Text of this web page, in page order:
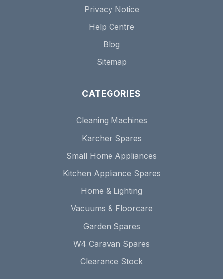
Privacy Notice
Help Centre
Blog
Sitemap
CATEGORIES
Cleaning Machines
Karcher Spares
Small Home Appliances
Kitchen Appliance Spares
Home & Lighting
Vacuums & Floorcare
Garden Spares
W4 Caravan Spares
Clearance Stock